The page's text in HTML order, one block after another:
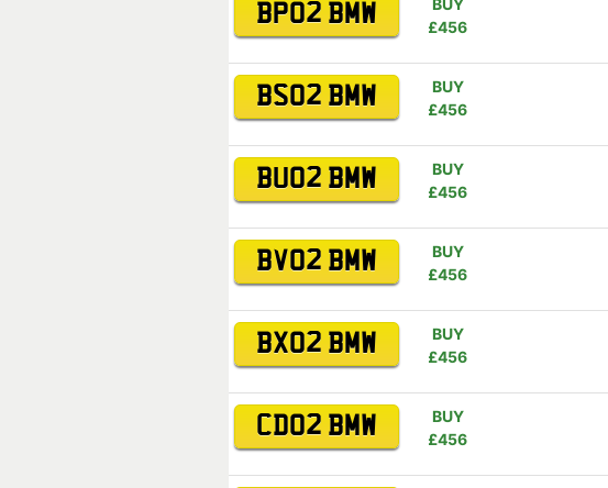
BP02 BMW
£456
BS02 BMW
BUY
£456
BU02 BMW
BUY
£456
BV02 BMW
BUY
£456
BX02 BMW
BUY
£456
CD02 BMW
BUY
£456